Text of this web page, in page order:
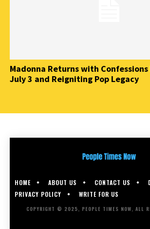
Madonna Returns with Confessions
July 3 and Reigniting Pop Legacy
HOME ABOUT US CONTACT US
PRIVACY POLICY
WRITE FOR US
COPYRIGHT © 2025, PEOPLE TIMES NOW, ALL